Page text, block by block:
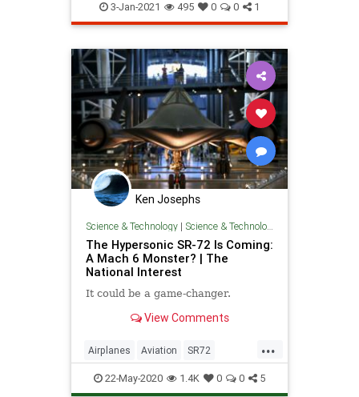
AviationHistory ChuckYeager
Pilots
3-Jan-2021 495 0 0 1
Ken Josephs
Science & Technology| Science & Technology
The Hypersonic SR-72 Is Coming:
A Mach 6 Monster? | The
National Interest
It could be a game-changer.
View Comments
...
Airplanes Aviation SR72
Technology
22-May-2020 1.4K 0 0 5